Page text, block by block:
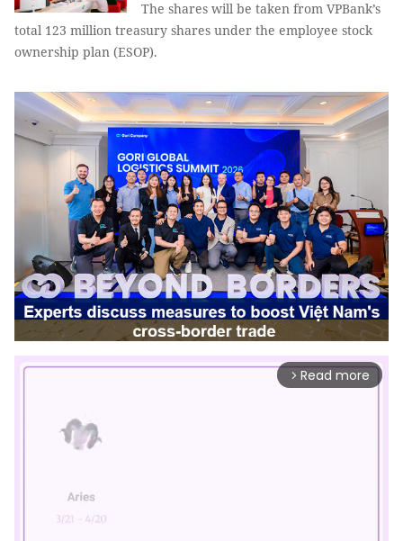
The shares will be taken from VPBank’s
total 123 million treasury shares under the employee stock
ownership plan (ESOP).
arrow_forward_ios Read more